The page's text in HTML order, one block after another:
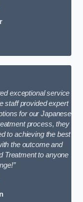
exceptional service
staff provided expert
for our Japanese
process, they
to achieving the best
the outcome and
Treatment to anyone